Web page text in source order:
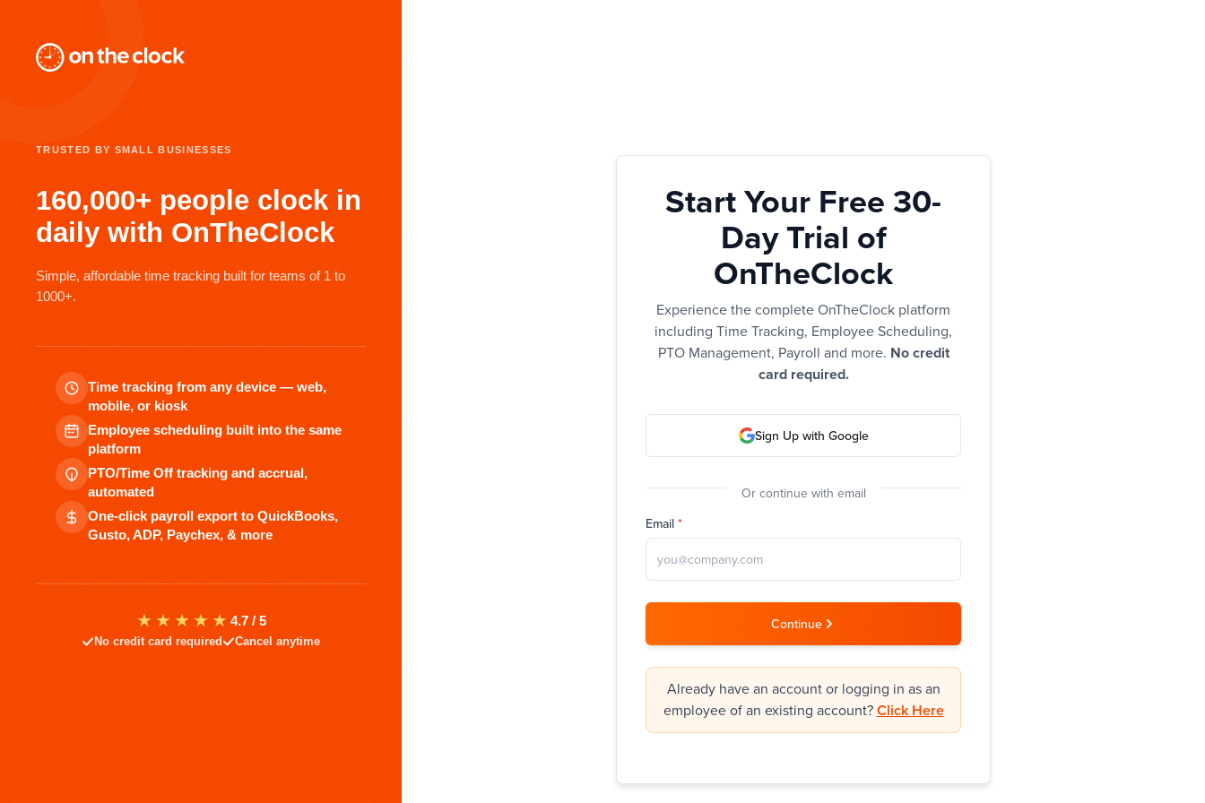
TRUSTED BY SMALL BUSINESSES
160,000+ people clock in
daily with OnTheClock
Simple, affordable time tracking built for teams of 1 to
1000+.
Time tracking from any device — web,
mobile, or kiosk
Employee scheduling built into the same
platform
PTO/Time Off tracking and accrual,
automated
One-click payroll export to QuickBooks,
Gusto, ADP, Paychex, & more
★★★★★ 4.7 / 5
No credit card required Cancel anytime
Start Your Free 30-
Day Trial of
OnTheClock
Experience the complete OnTheClock platform
including Time Tracking, Employee Scheduling,
PTO Management, Payroll and more. No credit
card required.
Sign Up with Google
Or continue with email
Email *
Continue
Already have an account or logging in as an
employee of an existing account? Click Here